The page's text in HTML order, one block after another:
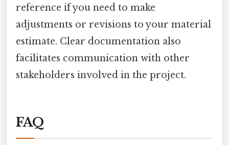
reference if you need to make
adjustments or revisions to your material
estimate. Clear documentation also
facilitates communication with other
stakeholders involved in the project.
FAQ